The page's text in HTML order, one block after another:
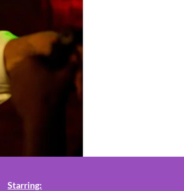
Starring: